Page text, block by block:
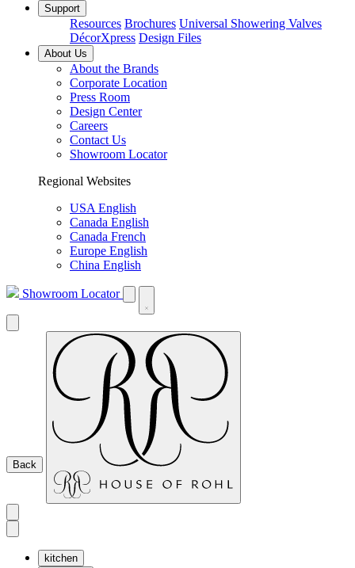
Support
Resources Brochures Universal Showering Valves
DécorXpress Design Files
About Us
About the Brands
Corporate Location
Press Room
Design Center
Careers
Contact Us
Showroom Locator
Regional Websites
USA English
Canada English
Canada French
Europe English
China English
Showroom Locator
Back
kitchen